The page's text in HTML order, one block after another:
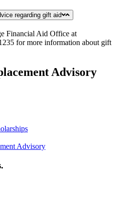
regarding gift aid
Financial Aid Office at
for more information about gift
Advisory
Advisory